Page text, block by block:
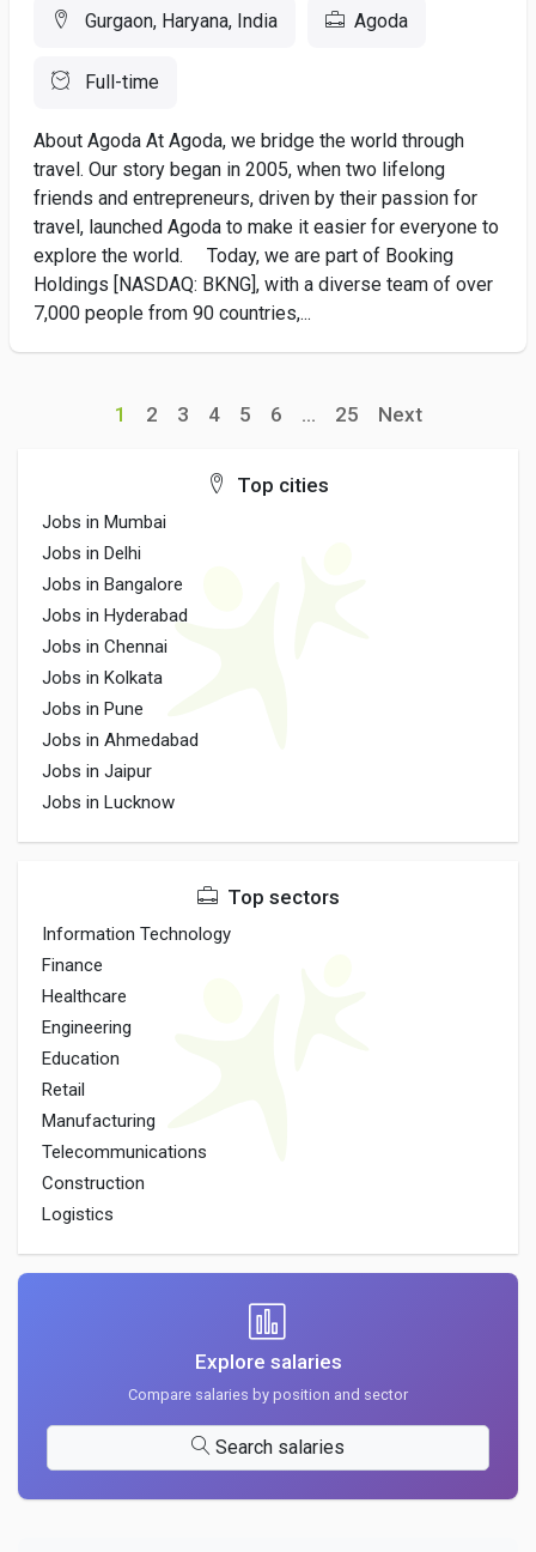
Gurgaon, Haryana, India Agoda
Full-time
About Agoda At Agoda, we bridge the world through
travel. Our story began in 2005, when two lifelong
friends and entrepreneurs, driven by their passion for
travel, launched Agoda to make it easier for everyone to
explore the world. Today, we are part of Booking
Holdings [NASDAQ: BKNG], with a diverse team of over
7,000 people from 90 countries,...
1 2 3 4 5 6 ... 25 Next
Top cities
Jobs in Mumbai
Jobs in Delhi
Jobs in Bangalore
Jobs in Hyderabad
Jobs in Chennai
Jobs in Kolkata
Jobs in Pune
Jobs in Ahmedabad
Jobs in Jaipur
Jobs in Lucknow
Top sectors
Information Technology
Finance
Healthcare
Engineering
Education
Retail
Manufacturing
Telecommunications
Construction
Logistics
Explore salaries
Compare salaries by position and sector
Search salaries